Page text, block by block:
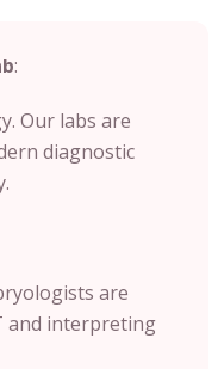
:
Our labs are
diagnostic
are
and interpreting